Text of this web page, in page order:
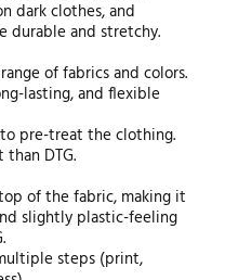
dark clothes, and
durable and stretchy.
of fabrics and colors.
lasting, and flexible
pre-treat the clothing.
DTG.
of the fabric, making it
slightly plastic-feeling
steps (print,